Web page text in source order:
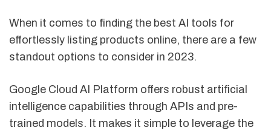
When it comes to finding the best AI tools for
effortlessly listing products online, there are a few
standout options to consider in 2023.
Google Cloud AI Platform offers robust artificial
intelligence capabilities through APIs and pre-
trained models. It makes it simple to leverage the